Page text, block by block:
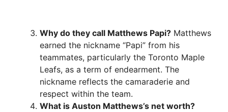
Why do they call Matthews Papi? Matthews
earned the nickname “Papi” from his
teammates, particularly the Toronto Maple
Leafs, as a term of endearment. The
nickname reflects the camaraderie and
respect within the team.
What is Auston Matthews’s net worth?